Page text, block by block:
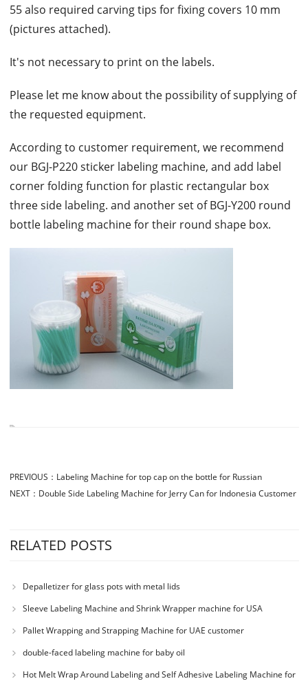
55 also required carving tips for fixing covers 10 mm
(pictures attached).
It's not necessary to print on the labels.
Please let me know about the possibility of supplying of
the requested equipment.
According to customer requirement, we recommend
our BGJ-P220 sticker labeling machine, and add label
corner folding function for plastic rectangular box
three side labeling. and another set of BGJ-Y200 round
bottle labeling machine for their round shape box.
PREVIOUS： Labeling Machine for top cap on the bottle for Russian
NEXT： Double Side Labeling Machine for Jerry Can for Indonesia Customer
RELATED POSTS
Depalletizer for glass pots with metal lids
Sleeve Labeling Machine and Shrink Wrapper machine for USA
Pallet Wrapping and Strapping Machine for UAE customer
double-faced labeling machine for baby oil
Hot Melt Wrap Around Labeling and Self Adhesive Labeling Machine for